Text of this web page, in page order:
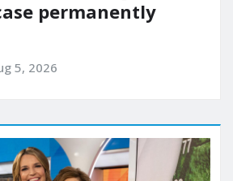
permanently
5, 2026